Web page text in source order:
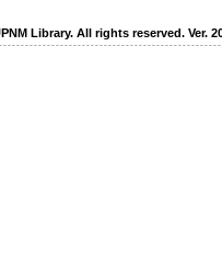
Library. All rights reserved. Ver.